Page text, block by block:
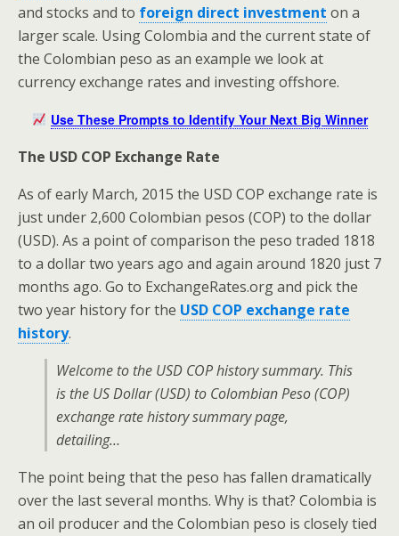
and stocks and to foreign direct investment on a
larger scale. Using Colombia and the current state of
the Colombian peso as an example we look at
currency exchange rates and investing offshore.
Use These Prompts to Identify Your Next Big Winner
The USD COP Exchange Rate
As of early March, 2015 the USD COP exchange rate is
just under 2,600 Colombian pesos (COP) to the dollar
(USD). As a point of comparison the peso traded 1818
to a dollar two years ago and again around 1820 just 7
months ago. Go to ExchangeRates.org and pick the
two year history for the USD COP exchange rate
history.
Welcome to the USD COP history summary. This
is the US Dollar (USD) to Colombian Peso (COP)
exchange rate history summary page,
detailing…
The point being that the peso has fallen dramatically
over the last several months. Why is that? Colombia is
an oil producer and the Colombian peso is closely tied